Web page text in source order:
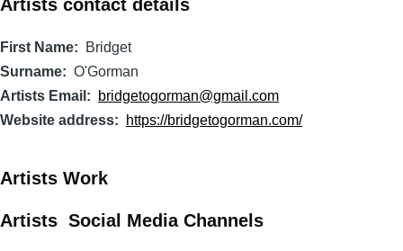
Artists contact details
First Name
Bridget
Surname
O'Gorman
Artists Email
bridgetogorman@gmail.com
Website address
https://bridgetogorman.com/
Artists Work
Artists Social Media Channels